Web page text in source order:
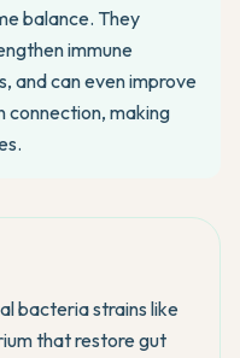
balance. They
immune
and can even improve
connection, making
bacteria strains like
that restore gut